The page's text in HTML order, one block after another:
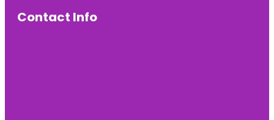
Contact Info